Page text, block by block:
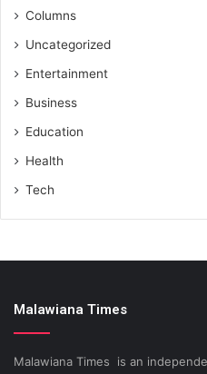
Columns
Uncategorized
Entertainment
Business
Education
Health
Tech
Malawiana Times
Malawiana Times is an